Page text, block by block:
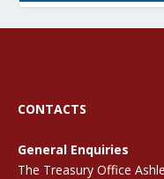
CONTACTS
General Enquiries
The Treasury Office